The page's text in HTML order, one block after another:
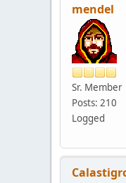
mendel
Sr. Member
Posts: 210
Logged